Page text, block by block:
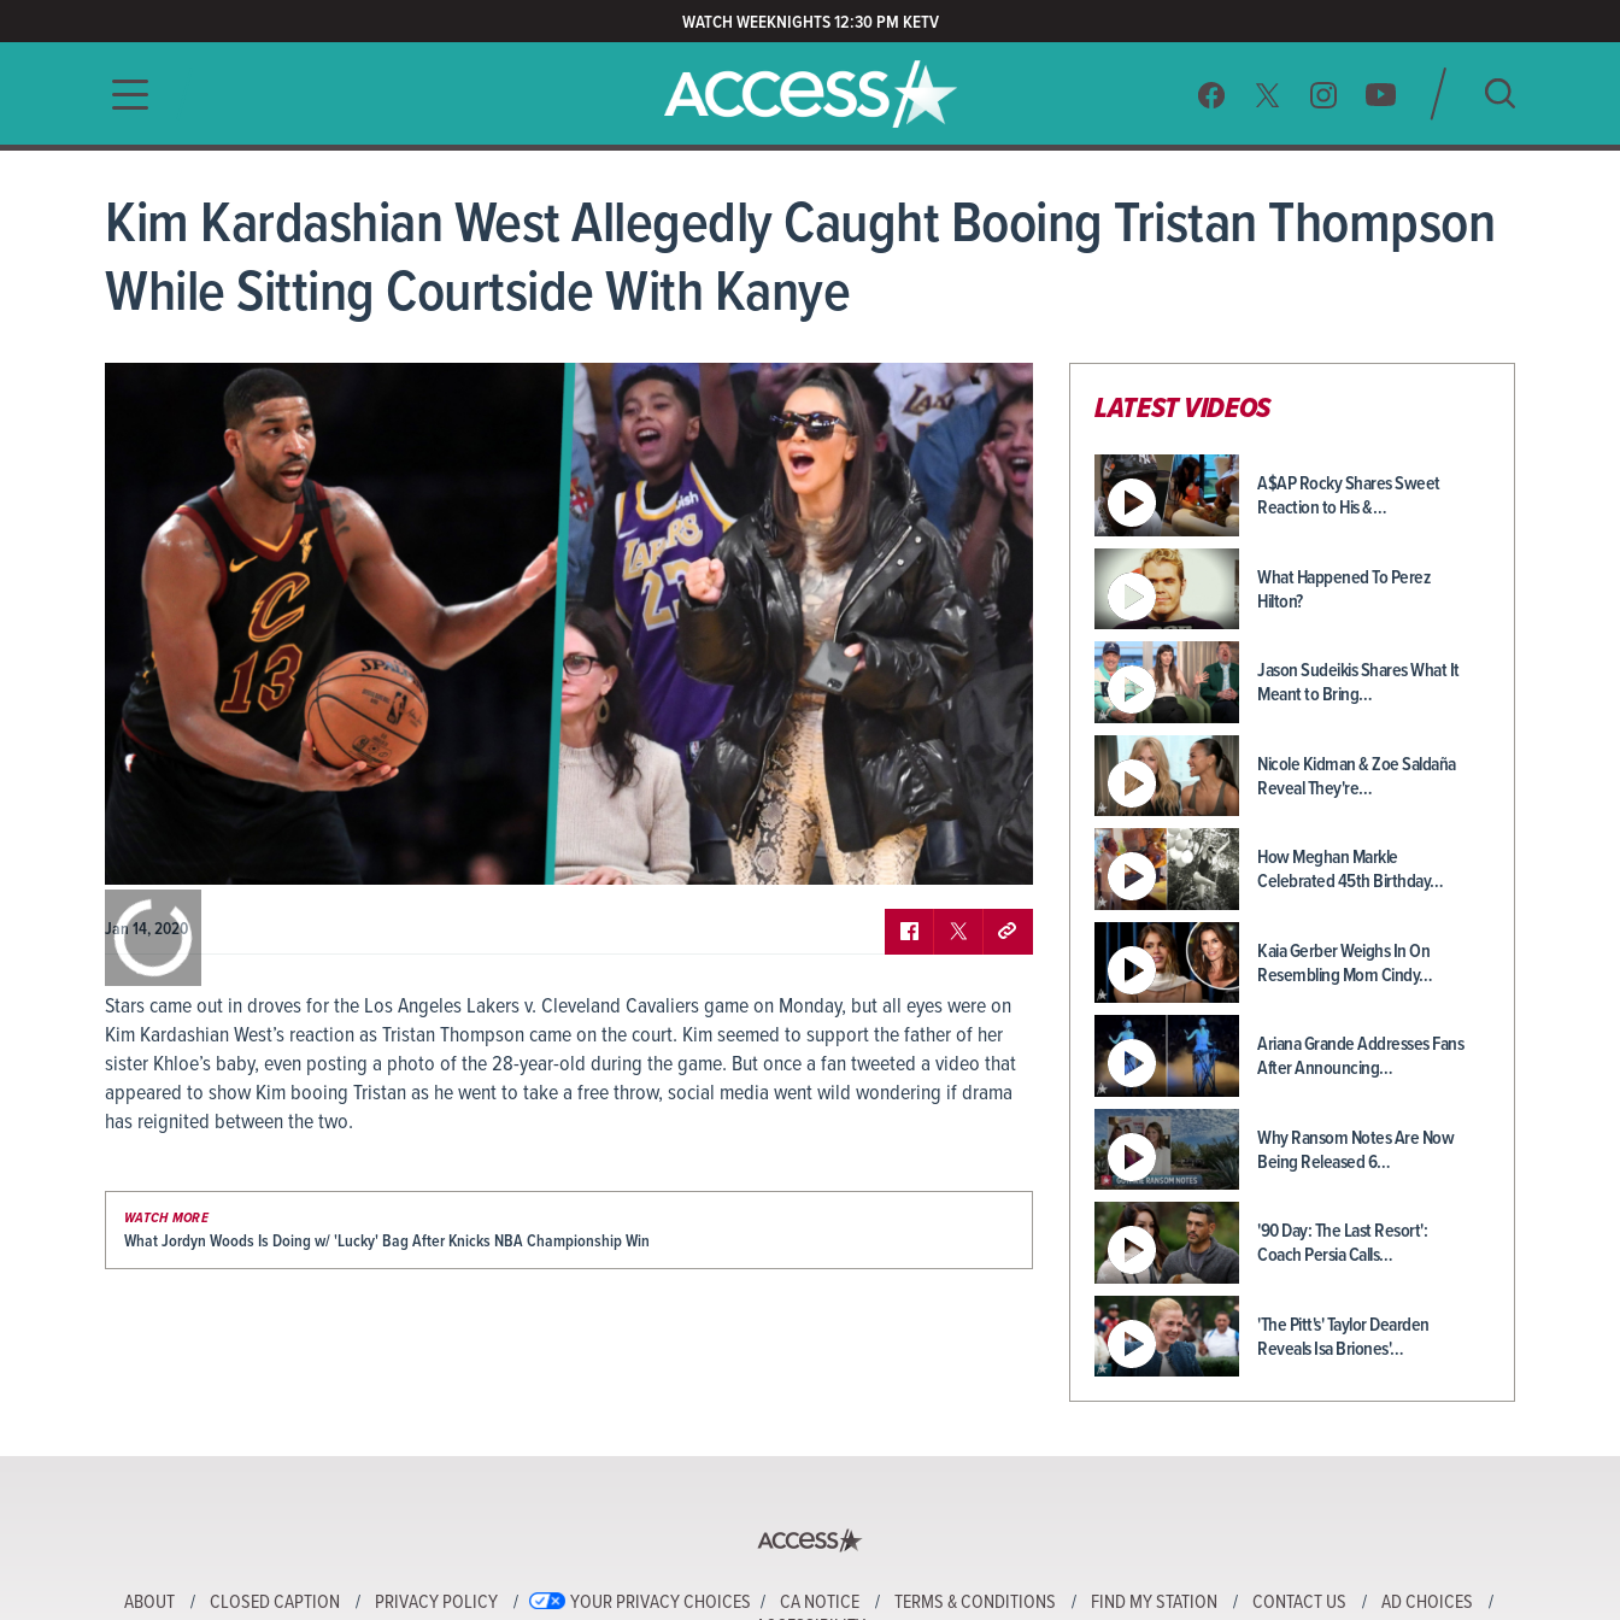
WATCH WEEKNIGHTS 12:30 PM KETV
Main navigation SEARCH
Kim Kardashian West Allegedly Caught Booing Tristan Thompson
While Sitting Courtside With Kanye
Jan 14, 2020
Stars came out in droves for the Los Angeles Lakers v. Cleveland Cavaliers game on Monday, but all eyes were on
Kim Kardashian West’s reaction as Tristan Thompson came on the court. Kim seemed to support the father of her
sister Khloe’s baby, even posting a photo of the 28-year-old during the game. But once a fan tweeted a video that
appeared to show Kim booing Tristan as he went to take a free throw, social media went wild wondering if drama
has reignited between the two.
WATCH MORE
What Jordyn Woods Is Doing w/ 'Lucky' Bag After Knicks NBA Championship Win
LATEST VIDEOS
A$AP Rocky Shares Sweet
Reaction to His &…
What Happened To Perez
Hilton?
Jason Sudeikis Shares What It
Meant to Bring…
Nicole Kidman & Zoe Saldaña
Reveal They're…
How Meghan Markle
Celebrated 45th Birthday…
Kaia Gerber Weighs In On
Resembling Mom Cindy…
Ariana Grande Addresses Fans
After Announcing…
Why Ransom Notes Are Now
Being Released 6…
'90 Day: The Last Resort':
Coach Persia Calls…
'The Pitt's' Taylor Dearden
Reveals Isa Briones'…
ABOUT CLOSED CAPTION PRIVACY POLICY YOUR PRIVACY CHOICES CA NOTICE TERMS & CONDITIONS FIND MY STATION CONTACT US
AD CHOICES